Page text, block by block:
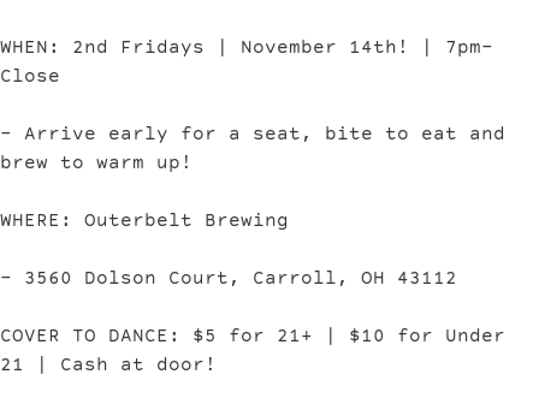
WHEN: 2nd Fridays | November 14th! | 7pm-
Close
– Arrive early for a seat, bite to eat and
brew to warm up!
WHERE: Outerbelt Brewing
– 3560 Dolson Court, Carroll, OH 43112
COVER TO DANCE: $5 for 21+ | $10 for Under
21 | Cash at door!